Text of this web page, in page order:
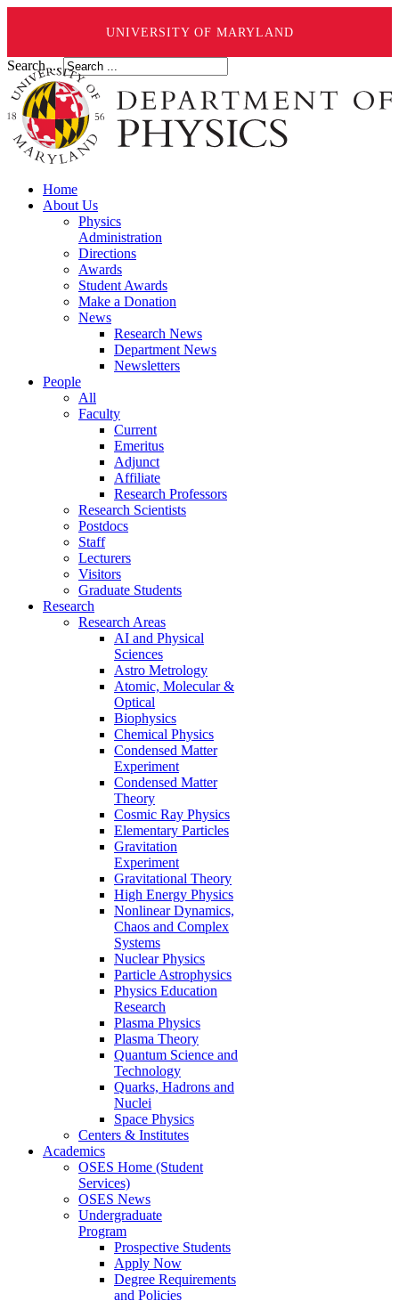
UNIVERSITY OF MARYLAND
Search ...
Home
About Us
Physics
Administration
Directions
Awards
Student Awards
Make a Donation
News
Research News
Department News
Newsletters
People
All
Faculty
Current
Emeritus
Adjunct
Affiliate
Research Professors
Research Scientists
Postdocs
Staff
Lecturers
Visitors
Graduate Students
Research
Research Areas
AI and Physical
Sciences
Astro Metrology
Atomic, Molecular &
Optical
Biophysics
Chemical Physics
Condensed Matter
Experiment
Condensed Matter
Theory
Cosmic Ray Physics
Elementary Particles
Gravitation
Experiment
Gravitational Theory
High Energy Physics
Nonlinear Dynamics,
Chaos and Complex
Systems
Nuclear Physics
Particle Astrophysics
Physics Education
Research
Plasma Physics
Plasma Theory
Quantum Science and
Technology
Quarks, Hadrons and
Nuclei
Space Physics
Centers & Institutes
Academics
OSES Home (Student
Services)
OSES News
Undergraduate
Program
Prospective Students
Apply Now
Degree Requirements
and Policies